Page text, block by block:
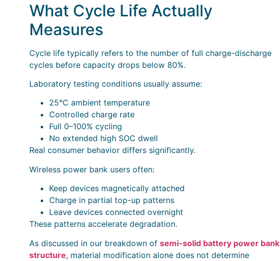
What Cycle Life Actually
Measures
Cycle life typically refers to the number of full charge-discharge
cycles before capacity drops below 80%.
Laboratory testing conditions usually assume:
25°C ambient temperature
Controlled charge rate
Full 0–100% cycling
No extended high SOC dwell
Real consumer behavior differs significantly.
Wireless power bank users often:
Keep devices magnetically attached
Charge in partial top-up patterns
Leave devices connected overnight
These patterns accelerate degradation.
As discussed in our breakdown ofsemi-solid battery power bank
structure, material modification alone does not determine